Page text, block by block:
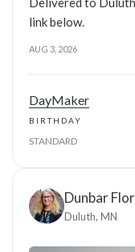
link below.
AUG 3, 2026
DayMaker
BIRTHDAY
STANDARD
Dunbar
Duluth, MN